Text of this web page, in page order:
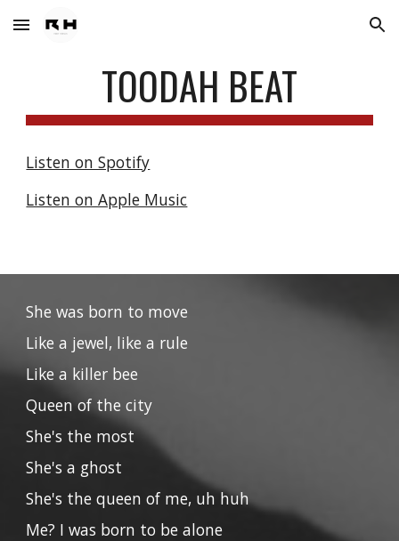
Skip to main content Skip to navigation
TOODAH BEAT
Listen on Spotify
Listen on Apple Music
She was born to move
Like a jewel, like a rule
Like a killer bee
Queen of the city
She's the most
She's a ghost
She's the queen of me, uh huh
Me? I was born to be alone